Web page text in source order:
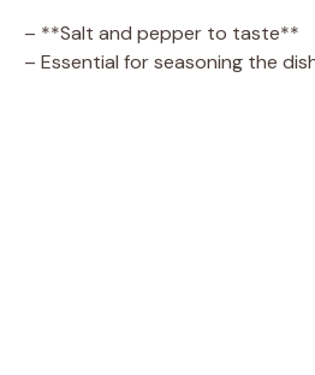
– **Salt and pepper to taste**
– Essential for seasoning the